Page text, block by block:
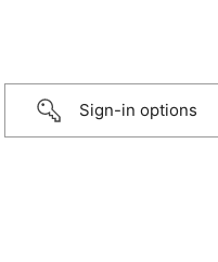
Sign-in options